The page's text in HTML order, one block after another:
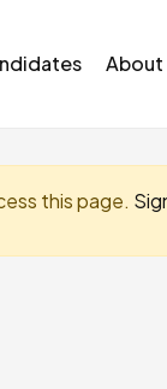
About
this page.